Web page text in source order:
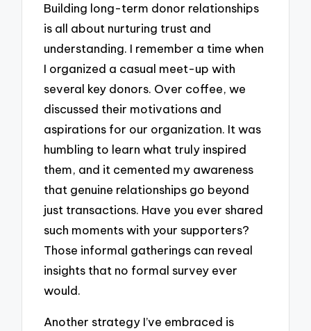
Building long-term donor relationships
is all about nurturing trust and
understanding. I remember a time when
I organized a casual meet-up with
several key donors. Over coffee, we
discussed their motivations and
aspirations for our organization. It was
humbling to learn what truly inspired
them, and it cemented my awareness
that genuine relationships go beyond
just transactions. Have you ever shared
such moments with your supporters?
Those informal gatherings can reveal
insights that no formal survey ever
would.
Another strategy I’ve embraced is